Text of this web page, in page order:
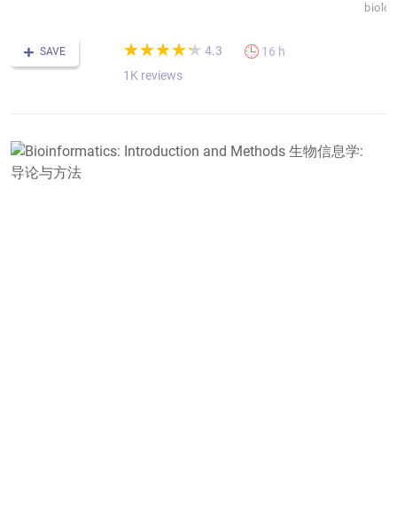
SAVE (*)
★
★
(*)★
★
(*) ★
★
(*) ★
★
(*) ★
★ 4.3
1K reviews
16 h